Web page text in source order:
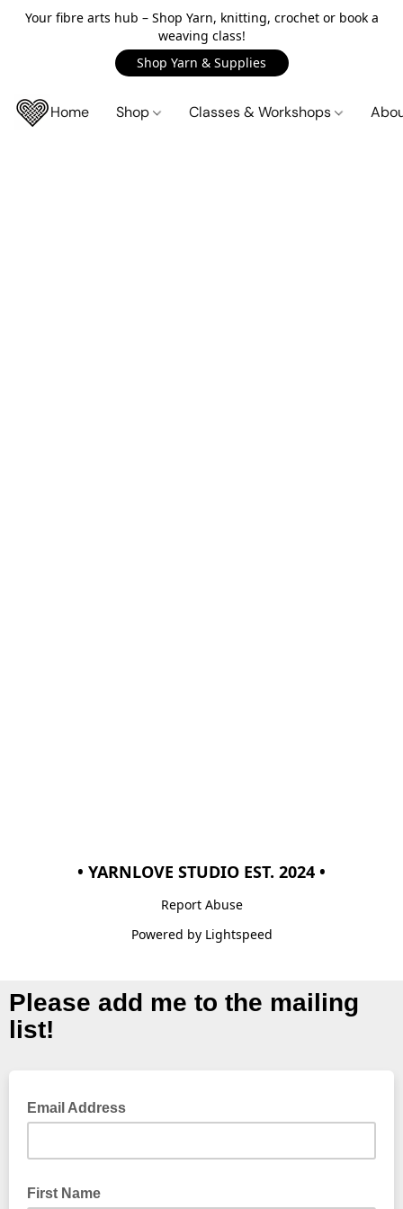
Your fibre arts hub – Shop Yarn, knitting, crochet or book a
weaving class!
Shop Yarn & Supplies
Home Shop Classes & Workshops
• YARNLOVE STUDIO EST. 2024 •
Report Abuse
Powered by Lightspeed